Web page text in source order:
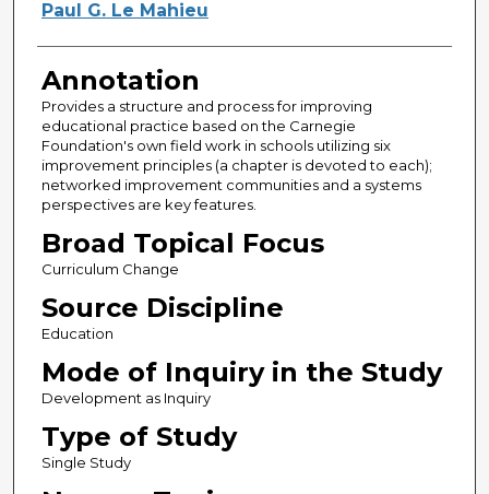
Paul G. Le Mahieu
Annotation
Provides a structure and process for improving
educational practice based on the Carnegie
Foundation's own field work in schools utilizing six
improvement principles (a chapter is devoted to each);
networked improvement communities and a systems
perspectives are key features.
Broad Topical Focus
Curriculum Change
Source Discipline
Education
Mode of Inquiry in the Study
Development as Inquiry
Type of Study
Single Study